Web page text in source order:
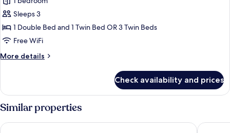
Room
(extra
bed)
Sleeps 3
1 Double Bed and 1 Twin Bed OR 3 Twin Beds
Free WiFi
More details
More
Room
bed)
Check availability and prices
Similar properties
Hotel Agumar Atocha